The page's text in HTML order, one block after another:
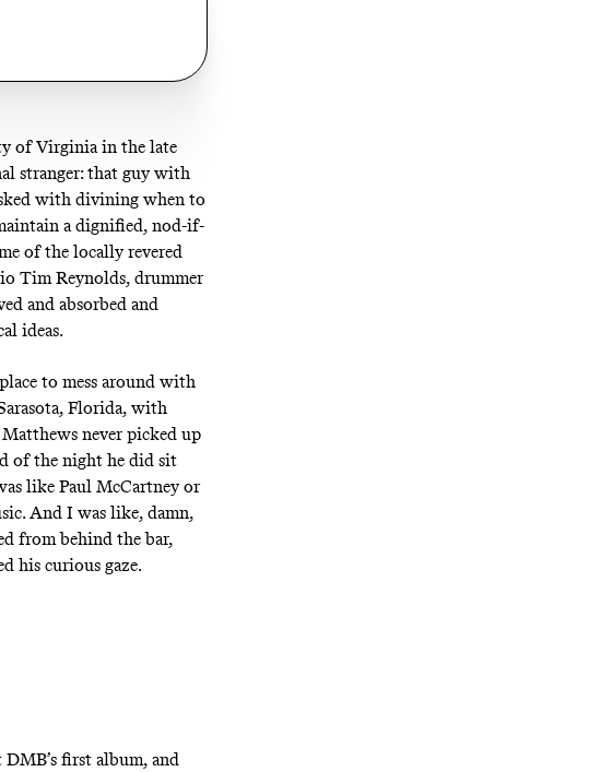
of Virginia in the late
stranger: that guy with
with divining when to
a dignified, nod-if-
of the locally revered
Tim Reynolds, drummer
and absorbed and
ideas.
to mess around with
Florida, with
never picked up
of the night he did sit
like Paul McCartney or
And I was like, damn,
from behind the bar,
his curious gaze.
DMB’s first album, and